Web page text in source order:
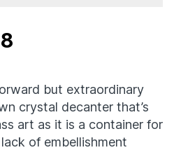
but extraordinary
crystal decanter that’s
art as it is a container for
of embellishment